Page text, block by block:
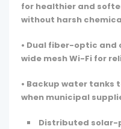
for healthier and
without harsh
• Dual fiber-optic
wide mesh Wi-Fi for
• Backup water
when municipal
Distributed solar-